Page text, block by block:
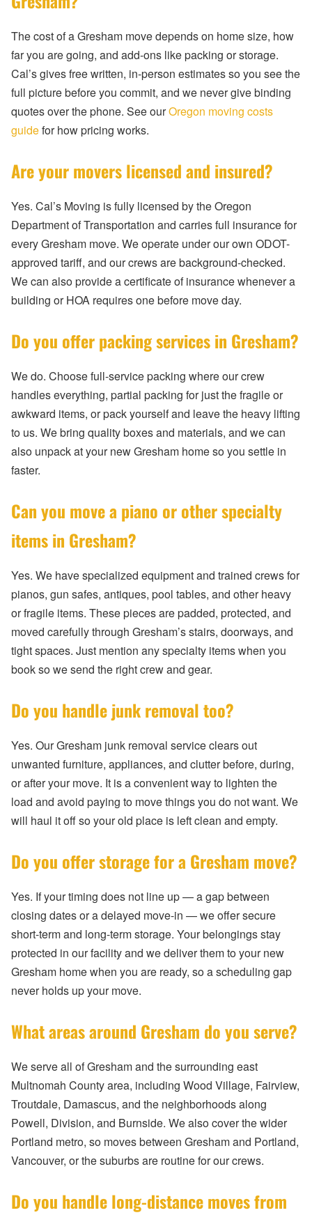
The cost of a Gresham move depends on home size, how
far you are going, and add-ons like packing or storage.
Cal’s gives free written, in-person estimates so you see the
full picture before you commit, and we never give binding
quotes over the phone. See ourOregon moving costs
guidefor how pricing works.
Are your movers licensed and insured?
Yes. Cal’s Moving is fully licensed by the Oregon
Department of Transportation and carries full insurance for
every Gresham move. We operate under our own ODOT-
approved tariff, and our crews are background-checked.
We can also provide a certificate of insurance whenever a
building or HOA requires one before move day.
Do you offer packing services in Gresham?
We do. Choose full-service packing where our crew
handles everything, partial packing for just the fragile or
awkward items, or pack yourself and leave the heavy lifting
to us. We bring quality boxes and materials, and we can
also unpack at your new Gresham home so you settle in
faster.
Can you move a piano or other specialty
items in Gresham?
Yes. We have specialized equipment and trained crews for
pianos, gun safes, antiques, pool tables, and other heavy
or fragile items. These pieces are padded, protected, and
moved carefully through Gresham’s stairs, doorways, and
tight spaces. Just mention any specialty items when you
book so we send the right crew and gear.
Do you handle junk removal too?
Yes. Our Gresham junk removal service clears out
unwanted furniture, appliances, and clutter before, during,
or after your move. It is a convenient way to lighten the
load and avoid paying to move things you do not want. We
will haul it off so your old place is left clean and empty.
Do you offer storage for a Gresham move?
Yes. If your timing does not line up — a gap between
closing dates or a delayed move-in — we offer secure
short-term and long-term storage. Your belongings stay
protected in our facility and we deliver them to your new
Gresham home when you are ready, so a scheduling gap
never holds up your move.
What areas around Gresham do you serve?
We serve all of Gresham and the surrounding east
Multnomah County area, including Wood Village, Fairview,
Troutdale, Damascus, and the neighborhoods along
Powell, Division, and Burnside. We also cover the wider
Portland metro, so moves between Gresham and Portland,
Vancouver, or the suburbs are routine for our crews.
Do you handle long-distance moves from